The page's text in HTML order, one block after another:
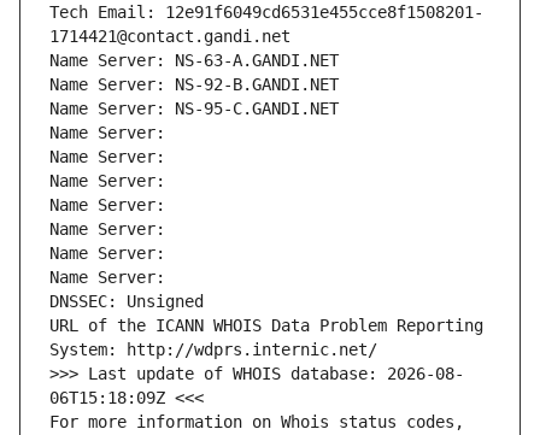
Tech Email: 12e91f6049cd6531e455cce8f1508201-
1714421@contact.gandi.net
Name Server: NS-63-A.GANDI.NET
Name Server: NS-92-B.GANDI.NET
Name Server: NS-95-C.GANDI.NET
Name Server:
Name Server:
Name Server:
Name Server:
Name Server:
Name Server:
Name Server:
DNSSEC: Unsigned
URL of the ICANN WHOIS Data Problem Reporting
System: http://wdprs.internic.net/
>>> Last update of WHOIS database: 2026-08-
06T15:18:09Z <<<
For more information on Whois status codes,